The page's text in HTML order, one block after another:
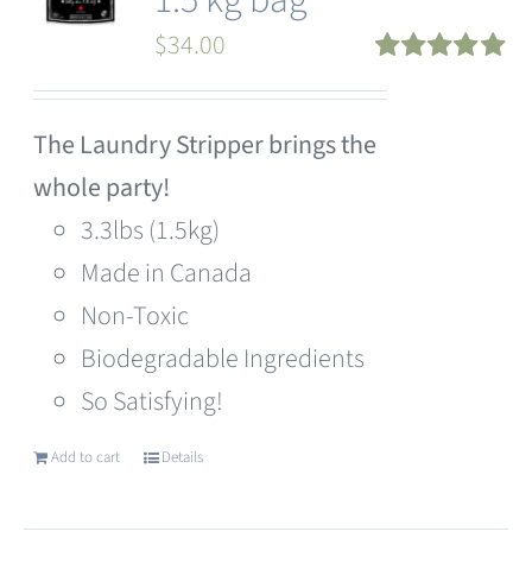
Rated
$34.00
The Laundry Stripper brings the
whole party!
3.3lbs (1.5kg)
Made in Canada
Non-Toxic
Biodegradable Ingredients
So Satisfying!
Add to cart Details